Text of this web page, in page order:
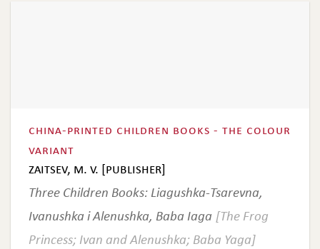
china-printed children books - the colour
variant
zaitsev, m. v. [publisher]
Three Children Books: Liagushka-Tsarevna,
Ivanushka i Alenushka, Baba Iaga [The Frog
Princess; Ivan and Alenushka; Baba Yaga]